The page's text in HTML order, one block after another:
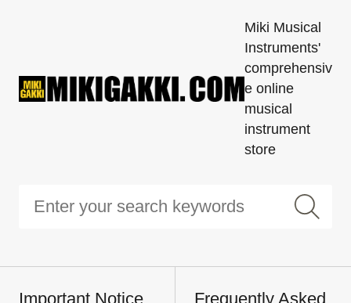
Miki Musical
Instruments'
comprehensiv
e online
musical
instrument
store
Important Notice Frequently Asked